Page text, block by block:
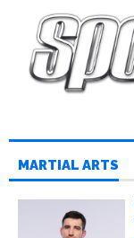
MARTIAL ARTS